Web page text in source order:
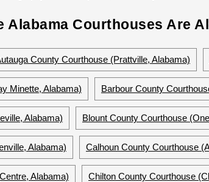
Alabama Courthouses Are
County Courthouse (Prattville, Alabama)
Minette, Alabama) Barbour County
Alabama) Blount County Courthouse
Alabama) Calhoun County Courthouse
Alabama) Chilton County Courthouse